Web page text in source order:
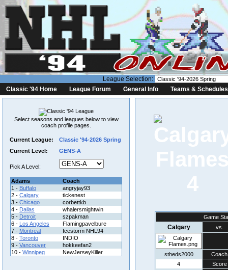
League Selection:
Classic '94 Home
League Forum General Info Teams & Schedules
Select seasons and leagues below to view
coach profile pages.
Current League:
Classic '94-2026 Spring
Current Level:
GENS-A
Pick A Level:
Adams
Coach
1 - Buffalo
angryjay93
2 - Calgary
tickenest
3 - Chicago
corbettkb
4 - Dallas
whalersmightwin
5 - Detroit
szpakman
6 - Los Angeles
Flamingpavelbure
7 - Montreal
Icestorm NHL94
8 - Toronto
INDIO
9 - Vancouver
hokkeefan2
10 - Winnipeg NewJerseyKiller
4
Game
Calgary vs.
stheds2000
Coach
4
Score